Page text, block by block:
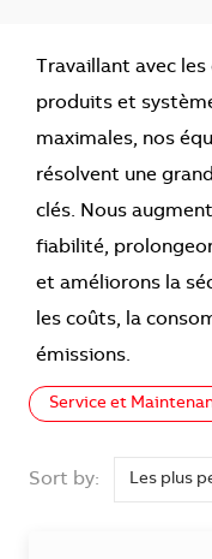
Travaillant avec
produits et
maximales, nos
résolvent une
clés. Nous
fiabilité,
et améliorons la
les coûts, la
émissions.
Service et
Sort by: